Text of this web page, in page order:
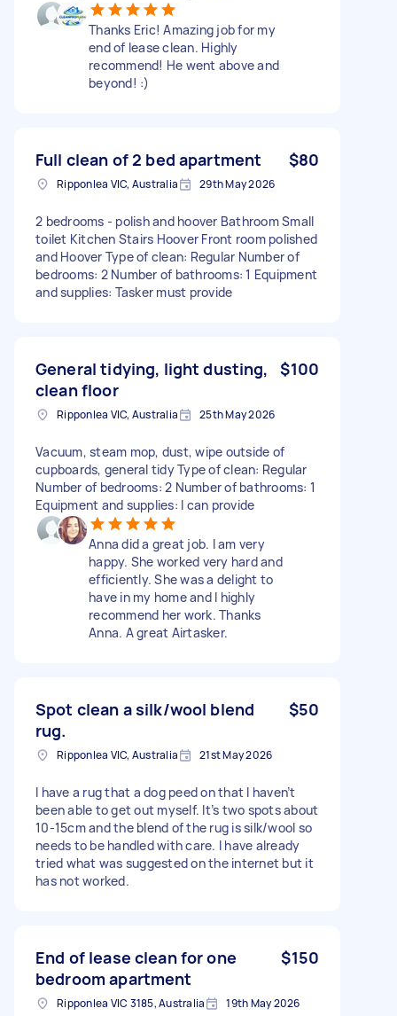
Thanks Eric! Amazing job for my
end of lease clean. Highly
recommend! He went above and
beyond! :)
Full clean of 2 bed apartment $80
Ripponlea VIC, Australia 29th May 2026
2 bedrooms - polish and hoover Bathroom Small
toilet Kitchen Stairs Hoover Front room polished
and Hoover Type of clean: Regular Number of
bedrooms: 2 Number of bathrooms: 1 Equipment
and supplies: Tasker must provide
General tidying, light dusting,
clean floor
$100
Ripponlea VIC, Australia 25th May 2026
Vacuum, steam mop, dust, wipe outside of
cupboards, general tidy Type of clean: Regular
Number of bedrooms: 2 Number of bathrooms: 1
Equipment and supplies: I can provide
Anna did a great job. I am very
happy. She worked very hard and
efficiently. She was a delight to
have in my home and I highly
recommend her work. Thanks
Anna. A great Airtasker.
Spot clean a silk/wool blend
rug.
$50
Ripponlea VIC, Australia 21st May 2026
I have a rug that a dog peed on that I haven’t
been able to get out myself. It’s two spots about
10-15cm and the blend of the rug is silk/wool so
needs to be handled with care. I have already
tried what was suggested on the internet but it
has not worked.
End of lease clean for one
bedroom apartment
$150
Ripponlea VIC 3185, Australia 19th May 2026